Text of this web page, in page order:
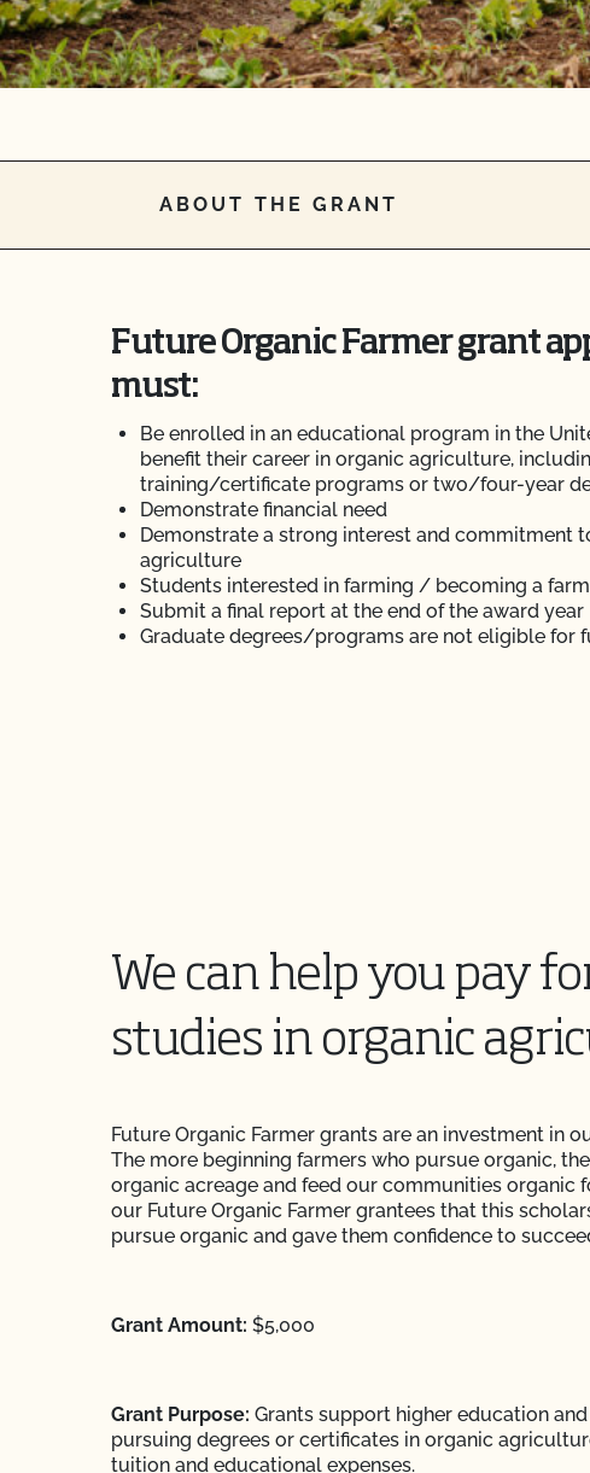
ABOUT THE GRANT
Future Organic Farmer grant
must:
Be enrolled in an educational program in the
benefit their career in organic agriculture,
training/certificate programs or two/four-year
Demonstrate financial need
Demonstrate a strong interest and commitment
agriculture
Students interested in farming / becoming a
Submit a final report at the end of the award year
Graduate degrees/programs are not eligible for
We can help you pay
studies in organic
Future Organic Farmer grants are an investment in
The more beginning farmers who pursue organic,
organic acreage and feed our communities organic
our Future Organic Farmer grantees that this
pursue organic and gave them confidence to
Grant Amount: $5,000
Grant Purpose: Grants support higher education
pursuing degrees or certificates in organic
tuition and educational expenses.